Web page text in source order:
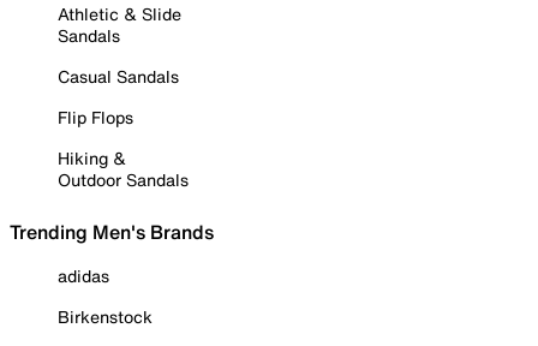
Athletic & Slide
Sandals
Casual Sandals
Flip Flops
Hiking &
Outdoor Sandals
Trending Men's Brands
adidas
Birkenstock